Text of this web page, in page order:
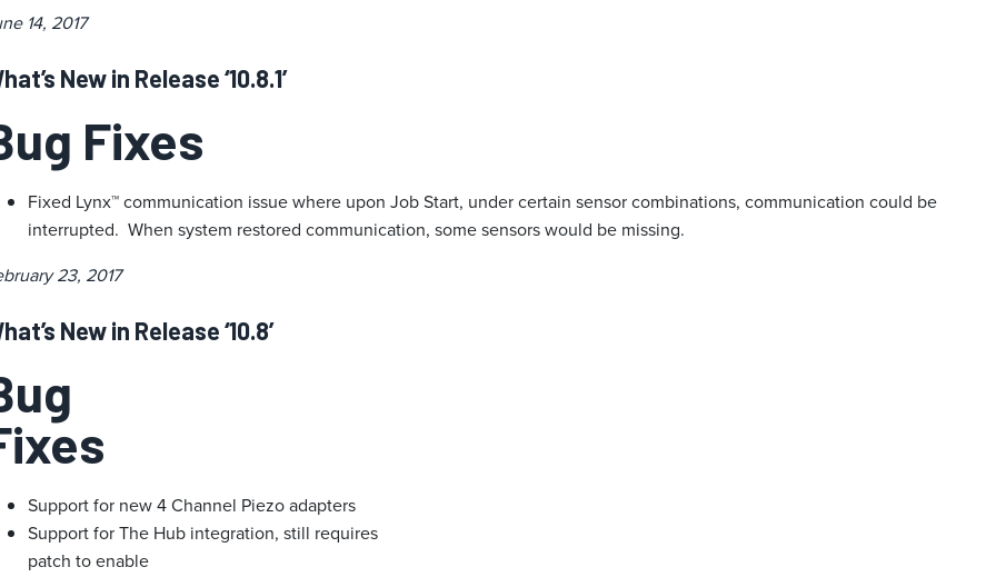
14, 2017
New in Release ‘10.8.1’
Fixes
Fixed Lynx™ communication issue where upon Job Start, under certain sensor combinations, communication could be
interrupted. When system restored communication, some sensors would be missing.
23, 2017
New in Release ‘10.8’
Support for new 4 Channel Piezo adapters
Support for The Hub integration, still requires
patch to enable